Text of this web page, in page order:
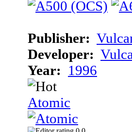
Publisher:
Developer:
Year: 1996
Atomic